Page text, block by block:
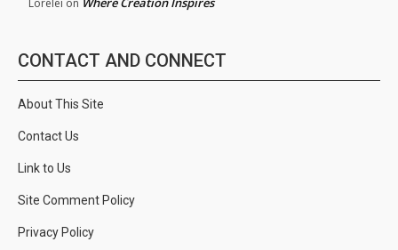
Lorelei on
CONTACT AND CONNECT
About This Site
Contact Us
Link to Us
Site Comment Policy
Privacy Policy